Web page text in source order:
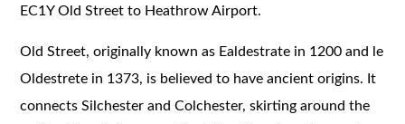
EC1Y Old Street to Heathrow Airport.
Old Street, originally known as Ealdestrate in 1200 and le
Oldestrete in 1373, is believed to have ancient origins. It
connects Silchester and Colchester, skirting around the